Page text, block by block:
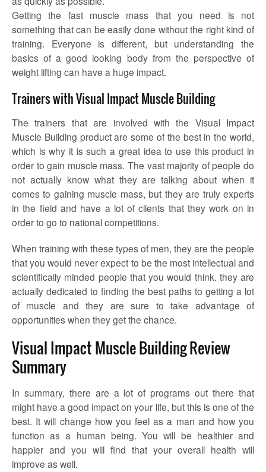
Getting the fast muscle mass that you need is not
something that can be easily done without the right kind of
training. Everyone is different, but understanding the
basics of a good looking body from the perspective of
weight lifting can have a huge impact.
Trainers with Visual Impact Muscle Building
The trainers that are involved with the Visual Impact
Muscle Building product are some of the best in the world,
which is why it is such a great idea to use this product in
order to gain muscle mass. The vast majority of people do
not actually know what they are talking about when it
comes to gaining muscle mass, but they are truly experts
in the field and have a lot of clients that they work on in
order to go to national competitions.
When training with these types of men, they are the people
that you would never expect to be the most intellectual and
scientifically minded people that you would think. they are
actually dedicated to finding the best paths to getting a lot
of muscle and they are sure to take advantage of
opportunities when they get the chance.
Visual Impact Muscle Building Review
Summary
In summary, there are a lot of programs out there that
might have a good impact on your life, but this is one of the
best. It will change how you feel as a man and how you
function as a human being. You will be healthier and
happier and you will find that your overall health will
improve as well.